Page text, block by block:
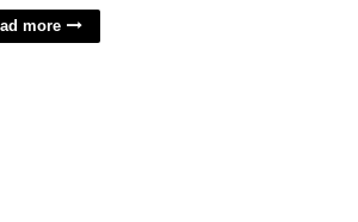
more